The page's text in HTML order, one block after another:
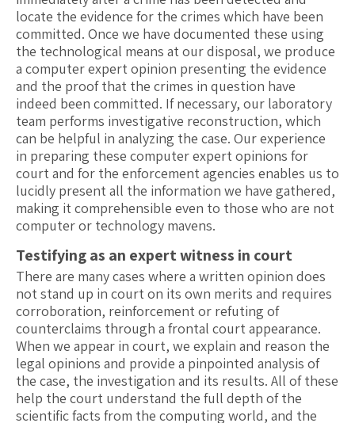
locate the evidence for the crimes which have been
committed. Once we have documented these using
the technological means at our disposal, we produce
a computer expert opinion presenting the evidence
and the proof that the crimes in question have
indeed been committed. If necessary, our laboratory
team performs investigative reconstruction, which
can be helpful in analyzing the case. Our experience
in preparing these computer expert opinions for
court and for the enforcement agencies enables us to
lucidly present all the information we have gathered,
making it comprehensible even to those who are not
computer or technology mavens.
Testifying as an expert witness in court
There are many cases where a written opinion does
not stand up in court on its own merits and requires
corroboration, reinforcement or refuting of
counterclaims through a frontal court appearance.
When we appear in court, we explain and reason the
legal opinions and provide a pinpointed analysis of
the case, the investigation and its results. All of these
help the court understand the full depth of the
scientific facts from the computing world, and the